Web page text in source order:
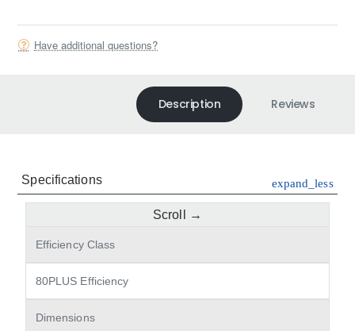
Have additional questions?
Description Reviews
Specifications expand_less
Efficiency Class
80PLUS Efficiency
Dimensions